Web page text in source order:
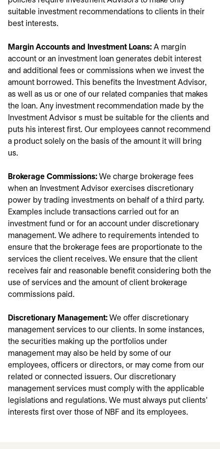
suitable investment recommendations to clients in their
best interests.
Margin Accounts and Investment Loans: A margin
account or an investment loan generates debit interest
and additional fees or commissions when we invest the
amount borrowed. This benefits the Investment Advisor,
as well as us or one of our related companies that makes
the loan. Any investment recommendation made by the
Investment Advisor s must be suitable for the clients and
puts his interest first. Our employees cannot recommend
a product solely on the basis of the amount it will bring
us.
Brokerage Commissions: We charge brokerage fees
when an Investment Advisor exercises discretionary
power by trading investments on behalf of a third party.
Examples include transactions carried out for an
investment fund or for an account under discretionary
management. We adhere to requirements intended to
ensure that the brokerage fees are proportionate to the
services the client receives. We ensure that the client
receives fair and reasonable benefit considering both the
use of services and the amount of client brokerage
commissions paid.
Discretionary Management: We offer discretionary
management services to our clients. In some instances,
the securities making up the portfolios under
management may also be held by some of our
employees, officers or directors, or may come from our
related or connected issuers. Our discretionary
management services must comply with the applicable
legislations and regulations. We must always put clients'
interests first over those of NBF and its employees.